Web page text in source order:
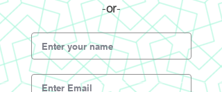
-or-